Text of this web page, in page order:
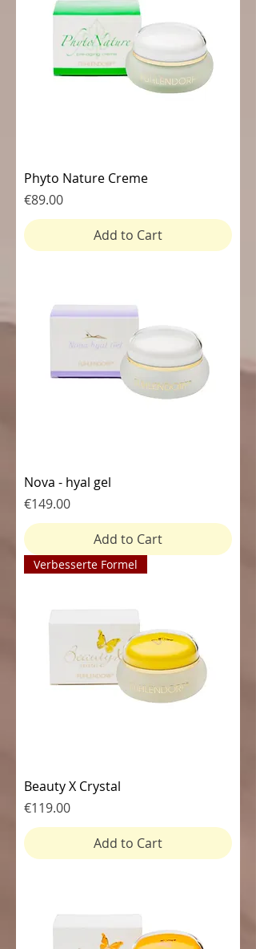
Phyto Nature Creme
Price
€89.00
Add to Cart
Nova - hyal gel
Price
€149.00
Add to Cart
Verbesserte Formel
Beauty X Crystal
Price
€119.00
Add to Cart